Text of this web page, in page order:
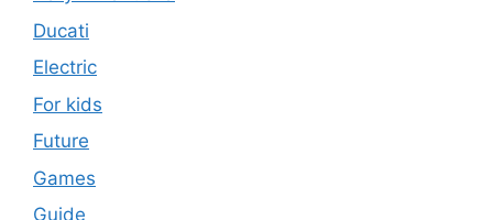
Ducati
Electric
For kids
Future
Games
Guide